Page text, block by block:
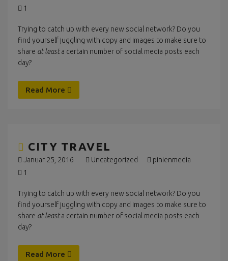
1
Trying to catch up with every new social network? Do you
find yourself juggling with copy and images to make sure to
share at leasta certain number of social media posts each
day?
Read More
CITY TRAVEL
Januar 25, 2016 Uncategorized
pinienmedia
1
Trying to catch up with every new social network? Do you
find yourself juggling with copy and images to make sure to
share at leasta certain number of social media posts each
day?
Read More